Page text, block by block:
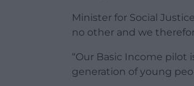
Minister for Social
no other and we
“Our Basic Income
generation of young